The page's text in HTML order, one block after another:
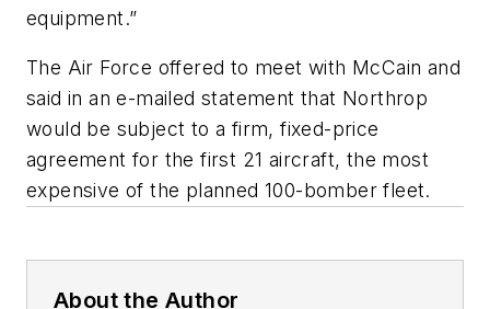
equipment.”
The Air Force offered to meet with McCain and
said in an e-mailed statement that Northrop
would be subject to a firm, fixed-price
agreement for the first 21 aircraft, the most
expensive of the planned 100-bomber fleet.
About the Author